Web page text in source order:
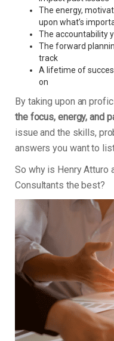
The energy,
upon what’s
The accountability
The forward
track
A lifetime of
on
By taking upon an
the focus, energy, and
issue and the skills,
answers you want to
So why is Henry Atturo
Consultants the best?